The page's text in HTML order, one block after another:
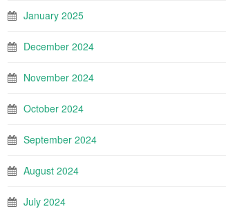
January 2025
December 2024
November 2024
October 2024
September 2024
August 2024
July 2024